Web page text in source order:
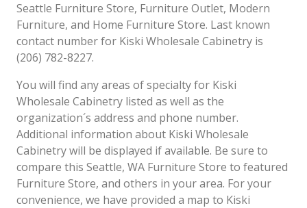
Seattle Furniture Store, Furniture Outlet, Modern
Furniture, and Home Furniture Store. Last known
contact number for Kiski Wholesale Cabinetry is
(206) 782-8227.
You will find any areas of specialty for Kiski
Wholesale Cabinetry listed as well as the
organization´s address and phone number.
Additional information about Kiski Wholesale
Cabinetry will be displayed if available. Be sure to
compare this Seattle, WA Furniture Store to featured
Furniture Store, and others in your area. For your
convenience, we have provided a map to Kiski